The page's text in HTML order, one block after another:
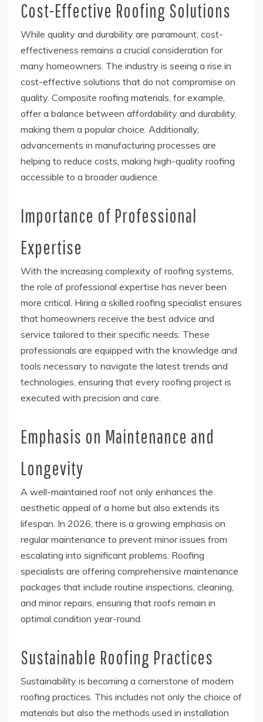
Cost-Effective Roofing Solutions
While quality and durability are paramount, cost-
effectiveness remains a crucial consideration for
many homeowners. The industry is seeing a rise in
cost-effective solutions that do not compromise on
quality. Composite roofing materials, for example,
offer a balance between affordability and durability,
making them a popular choice. Additionally,
advancements in manufacturing processes are
helping to reduce costs, making high-quality roofing
accessible to a broader audience.
Importance of Professional
Expertise
With the increasing complexity of roofing systems,
the role of professional expertise has never been
more critical. Hiring a skilled roofing specialist ensures
that homeowners receive the best advice and
service tailored to their specific needs. These
professionals are equipped with the knowledge and
tools necessary to navigate the latest trends and
technologies, ensuring that every roofing project is
executed with precision and care.
Emphasis on Maintenance and
Longevity
A well-maintained roof not only enhances the
aesthetic appeal of a home but also extends its
lifespan. In 2026, there is a growing emphasis on
regular maintenance to prevent minor issues from
escalating into significant problems. Roofing
specialists are offering comprehensive maintenance
packages that include routine inspections, cleaning,
and minor repairs, ensuring that roofs remain in
optimal condition year-round.
Sustainable Roofing Practices
Sustainability is becoming a cornerstone of modern
roofing practices. This includes not only the choice of
materials but also the methods used in installation